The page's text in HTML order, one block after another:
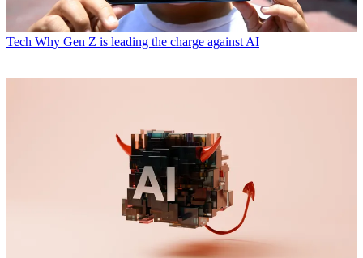
Tech Why Gen Z is leading the charge against AI